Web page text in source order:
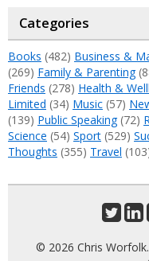
Categories
Books (482) Business &
(269) Family & Parenting
Friends (278) Health &
Limited (34) Music (57)
(139) Public Speaking(72)
Science (54) Sport (529)
Thoughts (355) Travel
© 2026 Chris